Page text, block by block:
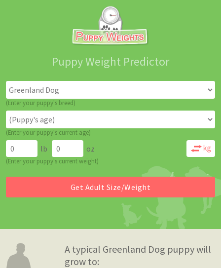
Puppy Weight Predictor
(Enter your puppy's breed)
(Enter your puppy's current age)
lb oz
(Enter your puppy's current weight)
A typical Greenland Dog puppy will
grow to: